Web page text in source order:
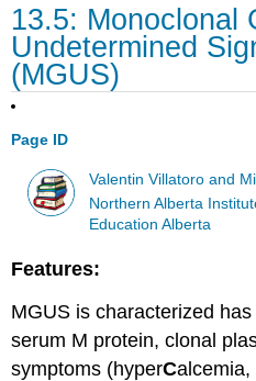
13.5: Monoclonal
Undetermined
(MGUS)
Page ID
Valentin Villatoro and
Northern Alberta
Education Alberta
Features:
MGUS is characterized
serum M protein, clonal
symptoms (hyperCalcemia,